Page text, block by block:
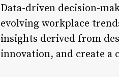
Data-driven decision-
evolving workplace
insights derived from
innovation, and create a